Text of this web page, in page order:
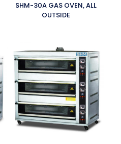
SHM-30A GAS OVEN, ALL
OUTSIDE